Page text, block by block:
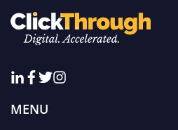
MENU